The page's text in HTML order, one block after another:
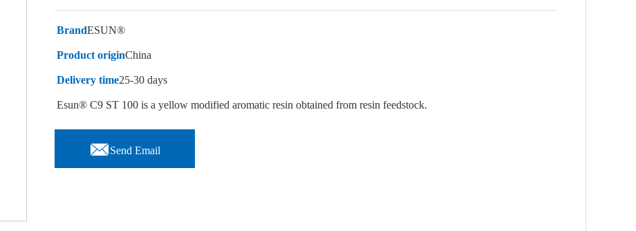
BrandESUN®
Product originChina
Delivery time25-30 days
Esun® C9 ST 100 is a yellow modified aromatic resin obtained from resin feedstock.
Send Email